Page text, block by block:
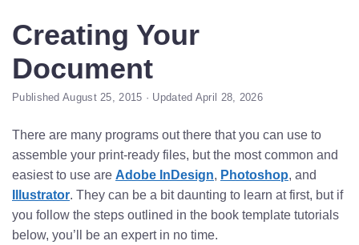
Creating Your
Document
Published August 25, 2015 · Updated April 28, 2026
There are many programs out there that you can use to
assemble your print-ready files, but the most common and
easiest to use are Adobe InDesign, Photoshop, and
Illustrator. They can be a bit daunting to learn at first, but if
you follow the steps outlined in the book template tutorials
below, you’ll be an expert in no time.